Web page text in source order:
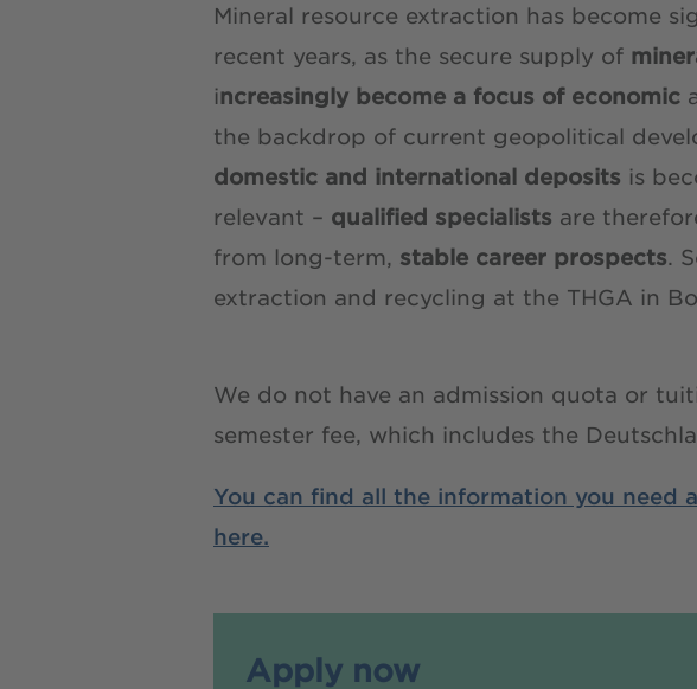
Mineral resource extraction has become
recent years, as the secure supply of
increasingly become a focus of economic
the backdrop of current geopolitical
domestic and international deposits is
relevant – qualified specialists are
from long-term, stable career prospects.
extraction and recycling at the THGA in
We do not have an admission quota or
semester fee, which includes the
You can find all the information you need
here.
Apply now